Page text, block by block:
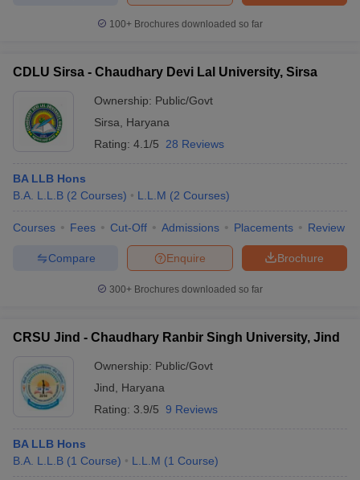
100+ Brochures downloaded so far
CDLU Sirsa - Chaudhary Devi Lal University, Sirsa
Ownership: Public/Govt
Sirsa
Haryana
Rating: 4.1/5 28 Reviews
BA LLB Hons
B.A. L.L.B (2 Courses) L.L.M (2 Courses)
Courses Fees Cut-Off Admissions Placements Review
Brochure
Enquire
Compare
300+ Brochures downloaded so far
CRSU Jind - Chaudhary Ranbir Singh University, Jind
Ownership: Public/Govt
Jind
Haryana
Rating: 3.9/5 9 Reviews
BA LLB Hons
B.A. L.L.B (1 Course) L.L.M (1 Course)